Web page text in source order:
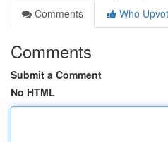
Comments
Who
Comments
Submit a Comment
No HTML